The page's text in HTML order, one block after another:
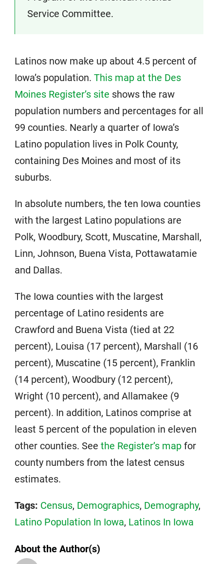
Service Committee.
Latinos now make up about 4.5 percent of
Iowa’s population. This map at the Des
Moines Register’s site shows the raw
population numbers and percentages for all
99 counties. Nearly a quarter of Iowa’s
Latino population lives in Polk County,
containing Des Moines and most of its
suburbs.
In absolute numbers, the ten Iowa counties
with the largest Latino populations are
Polk, Woodbury, Scott, Muscatine, Marshall,
Linn, Johnson, Buena Vista, Pottawatamie
and Dallas.
The Iowa counties with the largest
percentage of Latino residents are
Crawford and Buena Vista (tied at 22
percent), Louisa (17 percent), Marshall (16
percent), Muscatine (15 percent), Franklin
(14 percent), Woodbury (12 percent),
Wright (10 percent), and Allamakee (9
percent). In addition, Latinos comprise at
least 5 percent of the population in eleven
other counties. See the Register’s map for
county numbers from the latest census
estimates.
Tags: Census, Demographics, Demography,
Latino Population In Iowa, Latinos In Iowa
About the Author(s)